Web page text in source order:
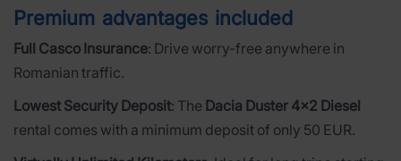
Premium advantages included
Full Casco Insurance: Drive worry-free anywhere in
Romanian traffic.
Lowest Security Deposit: The Dacia Duster 4x2 Diesel
rental comes with a minimum deposit of only 50 EUR.